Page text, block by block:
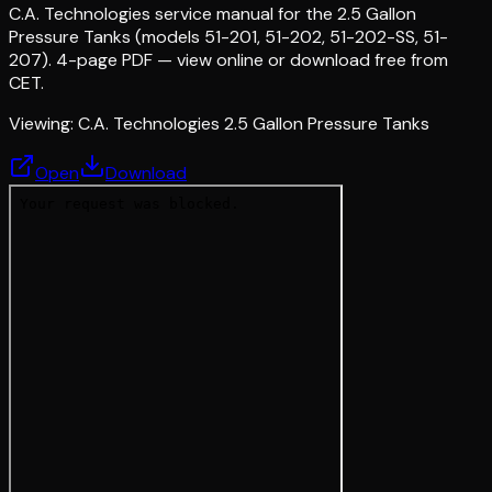
C.A. Technologies service manual for the 2.5 Gallon
Pressure Tanks (models 51-201, 51-202, 51-202-SS, 51-
207). 4-page PDF — view online or download free from
CET.
Viewing: C.A. Technologies 2.5 Gallon Pressure Tanks
Open Download